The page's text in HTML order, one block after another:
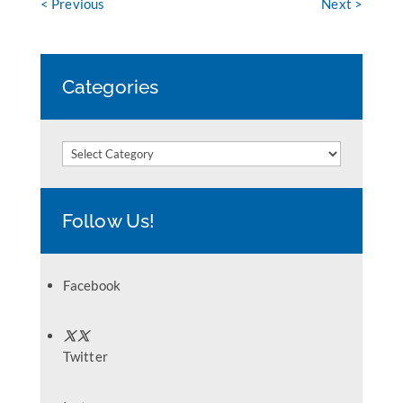
< Previous Next >
Categories
Categories
Follow Us!
Facebook
Twitter